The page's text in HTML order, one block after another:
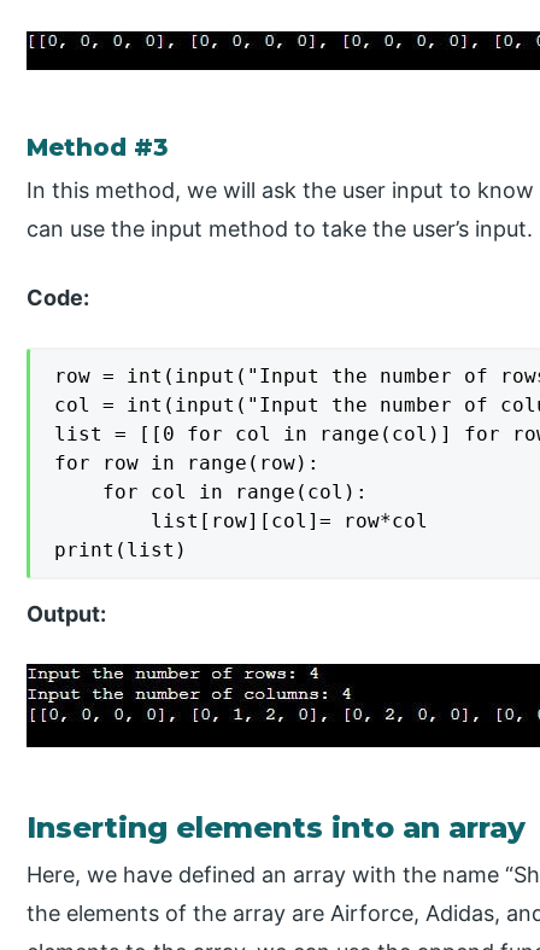
Method #3
In this method, we will ask the user input to
can use the input method to take the user’s input.
Code:
row = int(input("Input the number of
col = int(input("Input the number of
list = [[0 for col in range(col)] for
for row in range(row):
    for col in range(col):
        list[row][col]= row*col
print(list)
Output:
Inserting elements into an array
Here, we have defined an array with the name
the elements of the array are Airforce, Adidas,